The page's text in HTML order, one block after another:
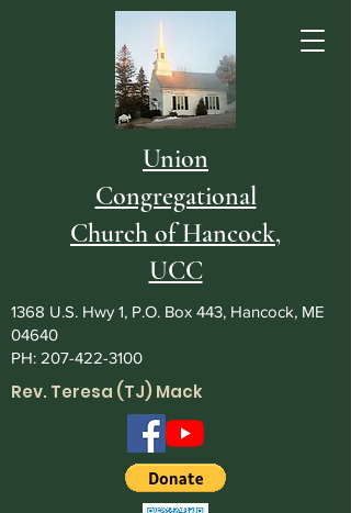
Union
Congregational
Church of Hancock,
UCC
1368 U.S. Hwy 1, P.O. Box 443, Hancock, ME
04640
PH: 207-422-3100
Rev. Teresa (TJ) Mack